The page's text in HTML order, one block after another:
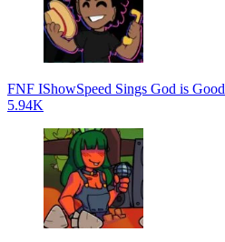
FNF IShowSpeed Sings God is Good
5.94K